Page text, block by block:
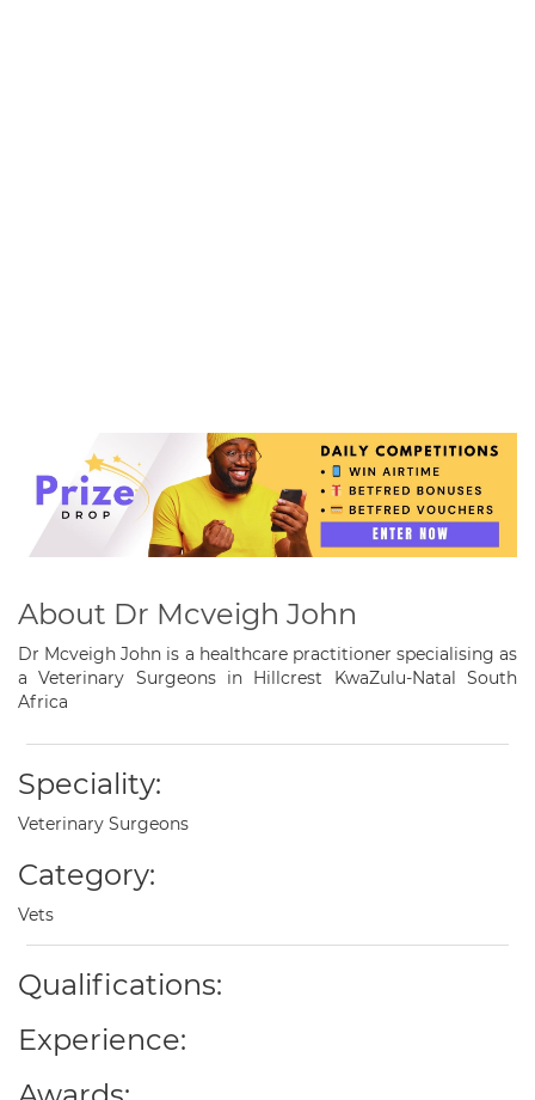
About Dr Mcveigh John
Dr Mcveigh John is a healthcare practitioner specialising as
a Veterinary Surgeons in Hillcrest KwaZulu-Natal South
Africa
Speciality:
Veterinary Surgeons
Category:
Vets
Qualifications:
Experience: